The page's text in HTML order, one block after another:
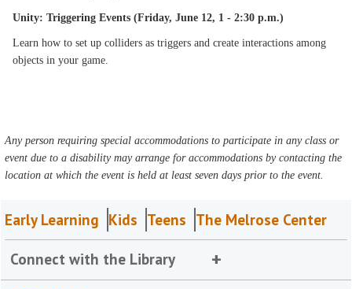
Unity: Triggering Events (Friday, June 12, 1 - 2:30 p.m.)
Learn how to set up colliders as triggers and create interactions among
objects in your game.
Any person requiring special accommodations to participate in any class or
event due to a disability may arrange for accommodations by contacting the
location at which the event is held at least seven days prior to the event.
Early Learning Kids Teens The Melrose Center
Connect with the Library